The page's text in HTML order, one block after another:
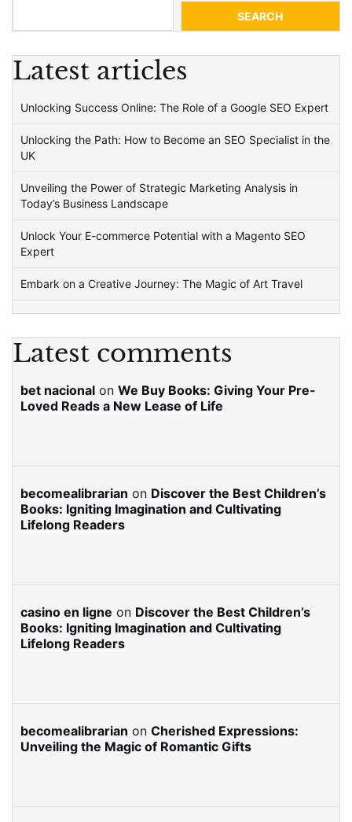
SEARCH
Latest articles
Unlocking Success Online: The Role of a Google SEO Expert
Unlocking the Path: How to Become an SEO Specialist in the
UK
Unveiling the Power of Strategic Marketing Analysis in
Today’s Business Landscape
Unlock Your E-commerce Potential with a Magento SEO
Expert
Embark on a Creative Journey: The Magic of Art Travel
Latest comments
bet nacional on We Buy Books: Giving Your Pre-
Loved Reads a New Lease of Life
becomealibrarian on Discover the Best Children’s
Books: Igniting Imagination and Cultivating
Lifelong Readers
casino en ligne on Discover the Best Children’s
Books: Igniting Imagination and Cultivating
Lifelong Readers
becomealibrarian on Cherished Expressions:
Unveiling the Magic of Romantic Gifts